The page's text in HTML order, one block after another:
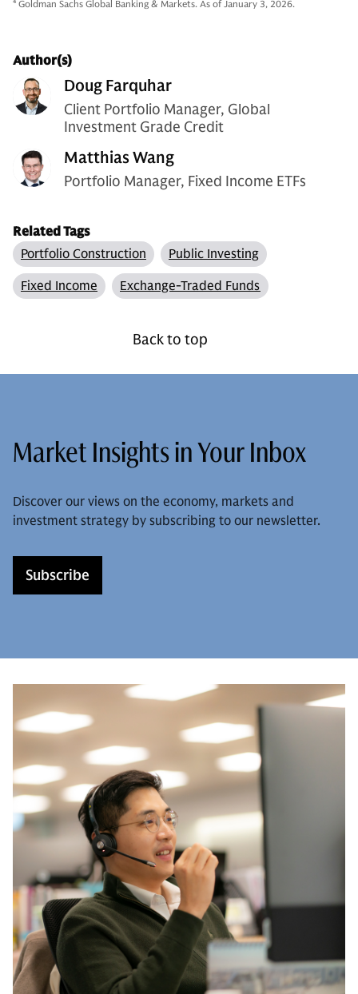
4 Goldman Sachs Global Banking & Markets. As of January 3, 2026.
Author(s)
Doug Farquhar
Client Portfolio Manager, Global
Investment Grade Credit
Matthias Wang
Portfolio Manager, Fixed Income ETFs
Related Tags
Portfolio Construction
Public Investing
Fixed Income
Exchange-Traded Funds
Back to top
Market Insights in Your Inbox
Discover our views on the economy, markets and
investment strategy by subscribing to our newsletter.
Subscribe